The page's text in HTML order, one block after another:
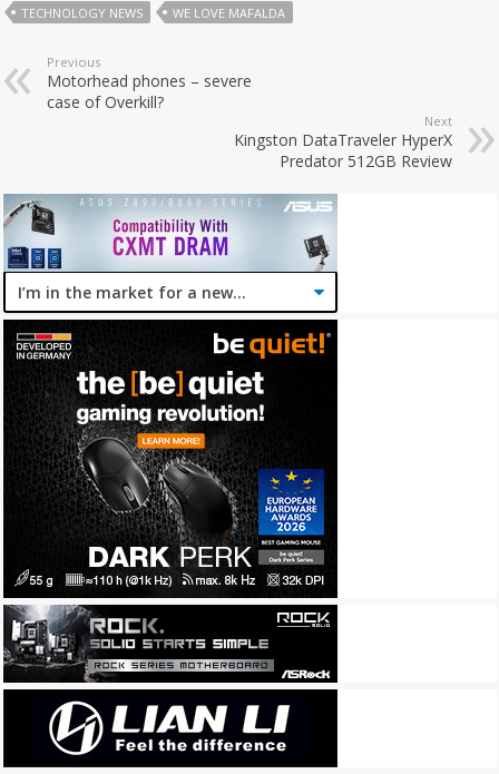
TECHNOLOGY NEWS
WE LOVE MAFALDA
Previous
Motorhead phones – severe
case of Overkill?
Next
Kingston DataTraveler HyperX
Predator 512GB Review